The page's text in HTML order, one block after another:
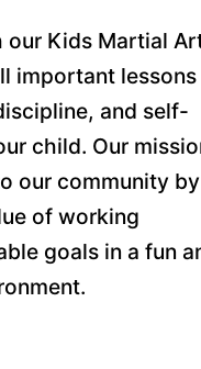
our Kids Martial
important lessons
and self-
child. Our
our community by
of working
goals in a fun